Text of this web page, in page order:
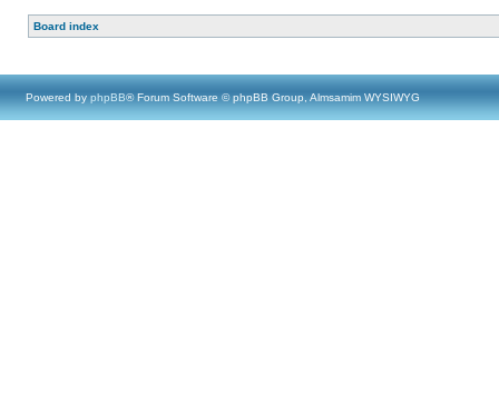
Board index
Powered by phpBB® Forum Software © phpBB Group, Almsamim WYSIWYG